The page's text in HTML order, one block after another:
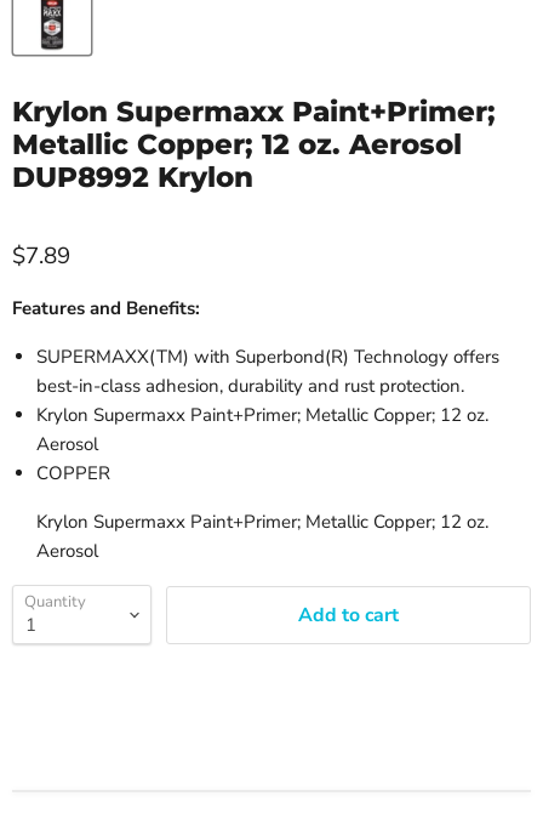
Krylon Supermaxx Paint+Primer;
Metallic Copper; 12 oz. Aerosol
DUP8992 Krylon
$7.89
Features and Benefits:
SUPERMAXX(TM) with Superbond(R) Technology offers
best-in-class adhesion, durability and rust protection.
Krylon Supermaxx Paint+Primer; Metallic Copper; 12 oz.
Aerosol
COPPER
Krylon Supermaxx Paint+Primer; Metallic Copper; 12 oz.
Aerosol
Quantity Add to cart